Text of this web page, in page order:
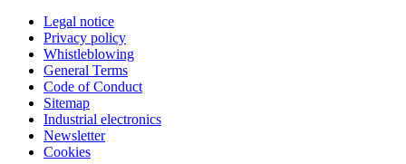
Legal notice
Privacy policy
Whistleblowing
General Terms
Code of Conduct
Sitemap
Industrial electronics
Newsletter
Cookies